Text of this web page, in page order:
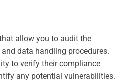
allow you to audit the
data handling procedures.
to verify their compliance
any potential vulnerabilities.